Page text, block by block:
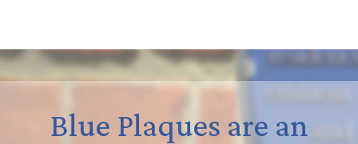
Blue Plaques are an